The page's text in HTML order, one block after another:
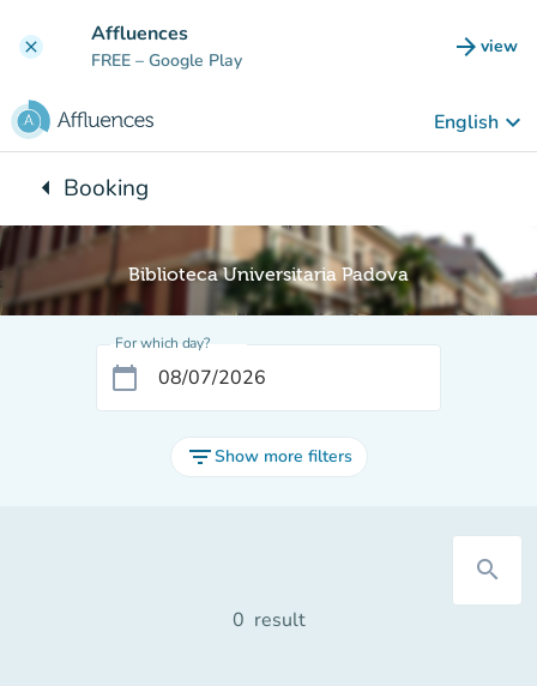
clear Affluences
FREE – Google Play arrow_forward view
(new
English keyboard_arrow_down
arrow_leftBack to:
Booking
Biblioteca Universitaria Padova
For which day?
calendar_today
filter_listShow more filters
search
0 result